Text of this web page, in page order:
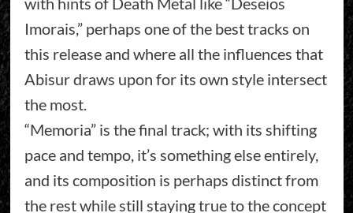
Imorais,” perhaps one of the best tracks on
this release and where all the influences that
Abisur draws upon for its own style intersect
the most.
“Memoria” is the final track; with its shifting
pace and tempo, it’s something else entirely,
and its composition is perhaps distinct from
the rest while still staying true to the concept